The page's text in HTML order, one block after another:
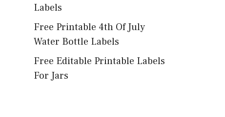
Labels
Free Printable 4th Of July
Water Bottle Labels
Free Editable Printable Labels
For Jars